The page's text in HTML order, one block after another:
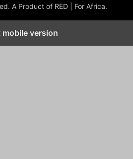
A Product of RED | For Africa.
mobile version